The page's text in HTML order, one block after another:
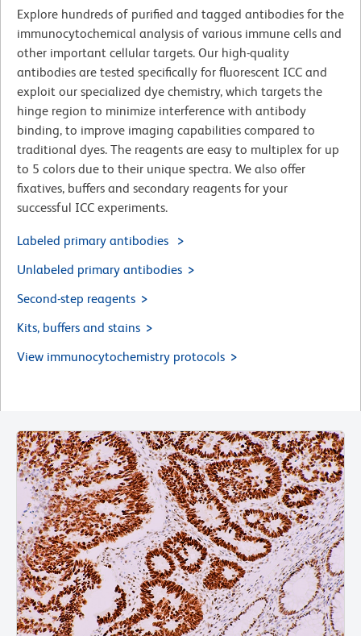
Explore hundreds of purified and tagged antibodies for the
immunocytochemical analysis of various immune cells and
other important cellular targets. Our high-quality
antibodies are tested specifically for fluorescent ICC and
exploit our specialized dye chemistry, which targets the
hinge region to minimize interference with antibody
binding, to improve imaging capabilities compared to
traditional dyes. The reagents are easy to multiplex for up
to 5 colors due to their unique spectra. We also offer
fixatives, buffers and secondary reagents for your
successful ICC experiments.
Labeled primary antibodies
Unlabeled primary antibodies
Second-step reagents
Kits, buffers and stains
View immunocytochemistry protocols